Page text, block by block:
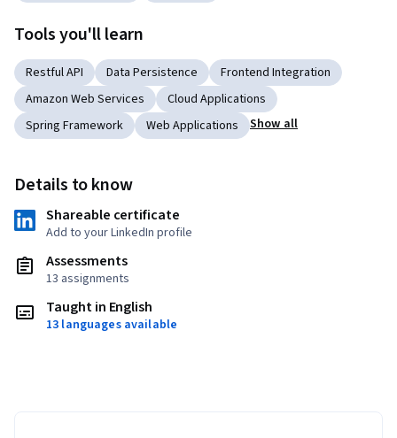
Tools you'll learn
Restful API Data Persistence
Frontend Integration
Amazon Web Services
Cloud Applications
Spring Framework
Web Applications Show all
Details to know
Shareable certificate
Add to your LinkedIn profile
Assessments
13 assignments
Taught in English
13 languages available